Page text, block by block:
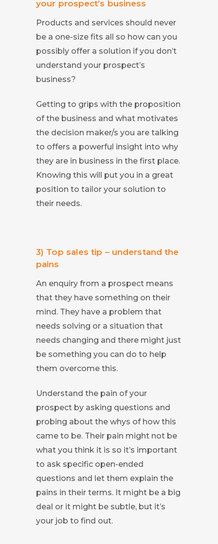
your prospect’s business
Products and services should never
be a one-size fits all so how can you
possibly offer a solution if you don’t
understand your prospect’s
business?
Getting to grips with the proposition
of the business and what motivates
the decision maker/s you are talking
to offers a powerful insight into why
they are in business in the first place.
Knowing this will put you in a great
position to tailor your solution to
their needs.
3) Top sales tip – understand the
pains
An enquiry from a prospect means
that they have something on their
mind. They have a problem that
needs solving or a situation that
needs changing and there might just
be something you can do to help
them overcome this.
Understand the pain of your
prospect by asking questions and
probing about the whys of how this
came to be. Their pain might not be
what you think it is so it’s important
to ask specific open-ended
questions and let them explain the
pains in their terms. It might be a big
deal or it might be subtle, but it’s
your job to find out.